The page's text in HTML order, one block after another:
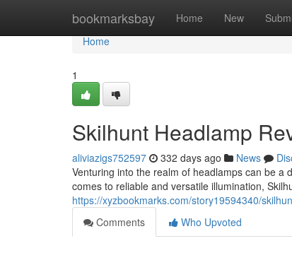
bookmarksbay Home New
Home
Home
1
Skilhunt Headlamp
aliviazigs752597 332 days ago News
Venturing into the realm of headlamps can be a
comes to reliable and versatile illumination,
https://xyzbookmarks.com/story19594340/
Comments
Who Upvoted